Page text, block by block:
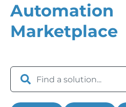
Automation
Marketplace